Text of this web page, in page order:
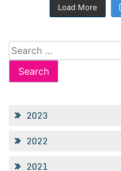
Load More
Search
for:
2023
2022
2021